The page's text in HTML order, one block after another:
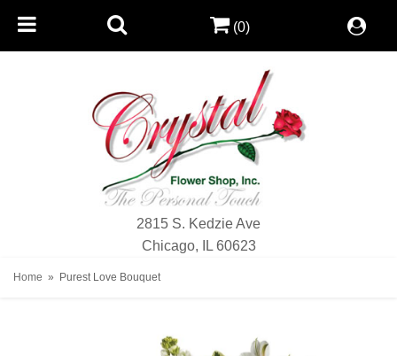
2815 S. Kedzie Ave
Chicago, IL 60623
(0)
Home Purest Love Bouquet